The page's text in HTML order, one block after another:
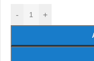
- +